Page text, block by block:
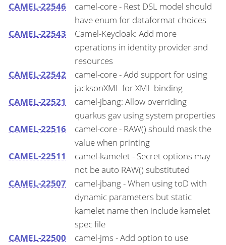
CAMEL-22546
camel-core - Rest DSL model should
have enum for dataformat choices
CAMEL-22543
Camel-Keycloak: Add more
operations in identity provider and
resources
CAMEL-22542
camel-core - Add support for using
jacksonXML for XML binding
CAMEL-22521
camel-jbang: Allow overriding
quarkus gav using system properties
CAMEL-22516
camel-core - RAW() should mask the
value when printing
CAMEL-22511
camel-kamelet - Secret options may
not be auto RAW() substituted
CAMEL-22507
camel-jbang - When using toD with
dynamic parameters but static
kamelet name then include kamelet
spec file
CAMEL-22500
camel-jms - Add option to use